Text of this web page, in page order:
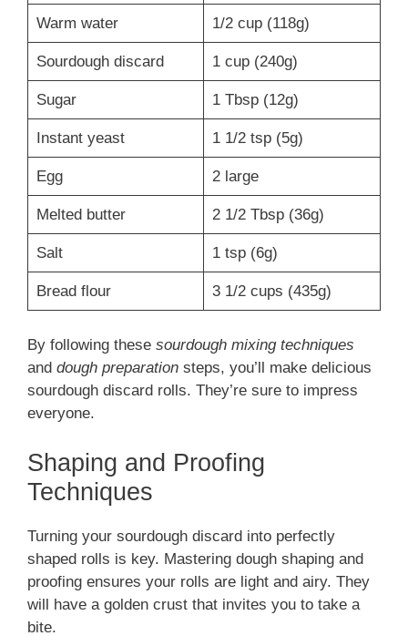
Warm water 1/2 cup (118g)
Sourdough discard 1 cup (240g)
Sugar 1 Tbsp (12g)
Instant yeast 1 1/2 tsp (5g)
Egg 2 large
Melted butter 2 1/2 Tbsp (36g)
Salt 1 tsp (6g)
Bread flour 3 1/2 cups (435g)
By following these sourdough mixing techniques
and dough preparation steps, you’ll make delicious
sourdough discard rolls. They’re sure to impress
everyone.
Shaping and Proofing
Techniques
Turning your sourdough discard into perfectly
shaped rolls is key. Mastering dough shaping and
proofing ensures your rolls are light and airy. They
will have a golden crust that invites you to take a
bite.